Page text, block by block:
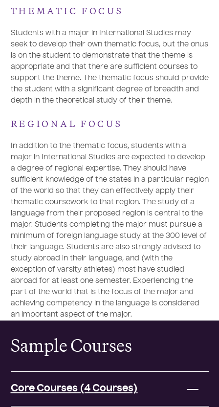
THEMATIC FOCUS
Students with a major in International Studies may
seek to develop their own thematic focus, but the onus
is on the student to demonstrate that the theme is
appropriate and that there are sufficient courses to
support the theme. The thematic focus should provide
the student with a significant degree of breadth and
depth in the theoretical study of their theme.
REGIONAL FOCUS
In addition to the thematic focus, students with a
major in International Studies are expected to develop
a degree of regional expertise. They should have
sufficient knowledge of the states in a particular region
of the world so that they can effectively apply their
thematic coursework to that region. The study of a
language from their proposed region is central to the
major. Students completing the major must pursue a
minimum of foreign language study at the 300 level of
their language. Students are also strongly advised to
study abroad in their language, and (with the
exception of varsity athletes) most have studied
abroad for at least one semester. Experiencing the
part of the world that is the focus of the major and
achieving competency in the language is considered
an important aspect of the major.
Sample Courses
Core Courses (4 Courses)